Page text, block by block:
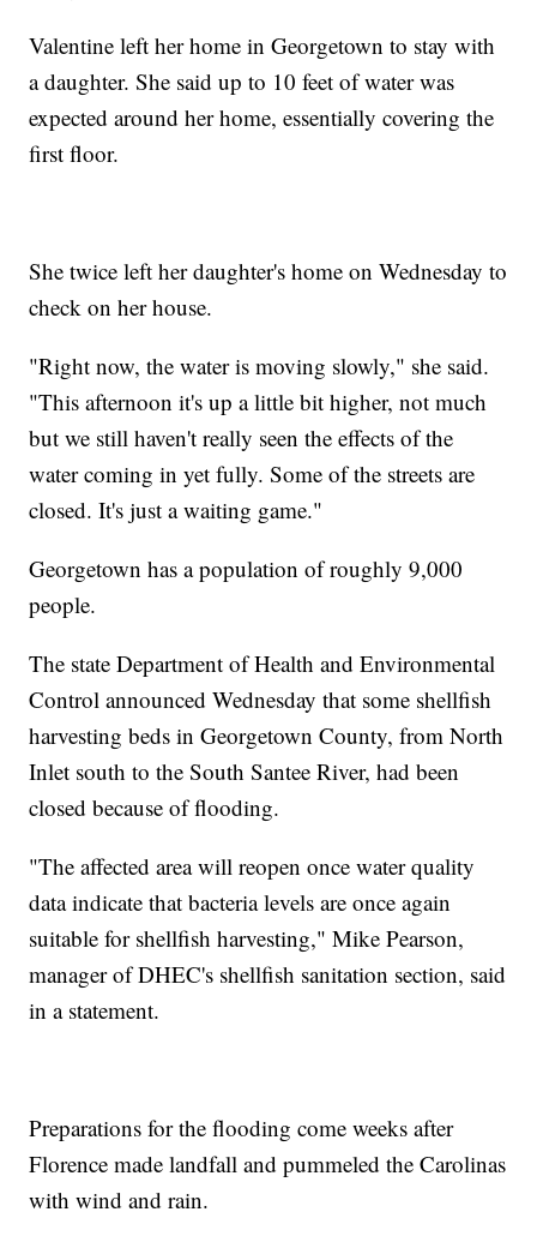
Valentine left her home in Georgetown to stay with
a daughter. She said up to 10 feet of water was
expected around her home, essentially covering the
first floor.
She twice left her daughter's home on Wednesday to
check on her house.
"Right now, the water is moving slowly," she said.
"This afternoon it's up a little bit higher, not much
but we still haven't really seen the effects of the
water coming in yet fully. Some of the streets are
closed. It's just a waiting game."
Georgetown has a population of roughly 9,000
people.
The state Department of Health and Environmental
Control announced Wednesday that some shellfish
harvesting beds in Georgetown County, from North
Inlet south to the South Santee River, had been
closed because of flooding.
"The affected area will reopen once water quality
data indicate that bacteria levels are once again
suitable for shellfish harvesting," Mike Pearson,
manager of DHEC's shellfish sanitation section, said
in a statement.
Preparations for the flooding come weeks after
Florence made landfall and pummeled the Carolinas
with wind and rain.